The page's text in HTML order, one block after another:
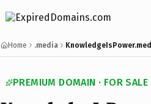
Home .media
PREMIUM DOMAIN · FOR SALE